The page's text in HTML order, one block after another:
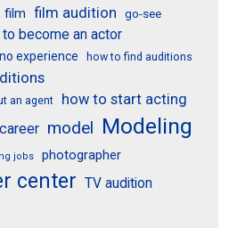
film film audition go-see
become an actor
experience how to find auditions
an agent
how to start acting
model Modeling
jobs photographer
center TV audition